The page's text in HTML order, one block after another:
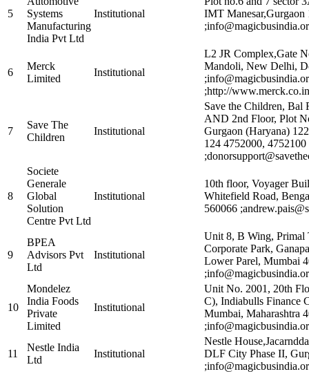
5
Systems
Manufacturing
India Pvt Ltd
Institutional
IMT Manesar,Gurgaon
6
Merck
Limited
Institutional
L2 JR Complex,Gate
Mandoli, New Delhi,
;http://www.merck.co.in
7
Save The
Children
Institutional
Save the Children, Bal
AND 2nd Floor, Plot
Gurgaon (Haryana)
124 4752000, 4752100
8
Societe
Generale
Global
Solution
Centre Pvt Ltd
Institutional
10th floor, Voyager
Whitefield Road,
560066
9
BPEA
Advisors Pvt
Ltd
Institutional
Unit 8, B Wing, Primal
Corporate Park,
Lower Parel, Mumbai
10
Mondelez
India Foods
Private
Limited
Institutional
Unit No. 2001, 20th
C), Indiabulls Finance
Mumbai, Maharashtra
11
Nestle India
Ltd
Institutional
Nestle
DLF City Phase II,